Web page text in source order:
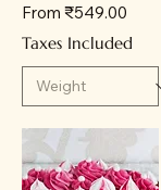
From ₹549.00
Sale Price
Taxes Included